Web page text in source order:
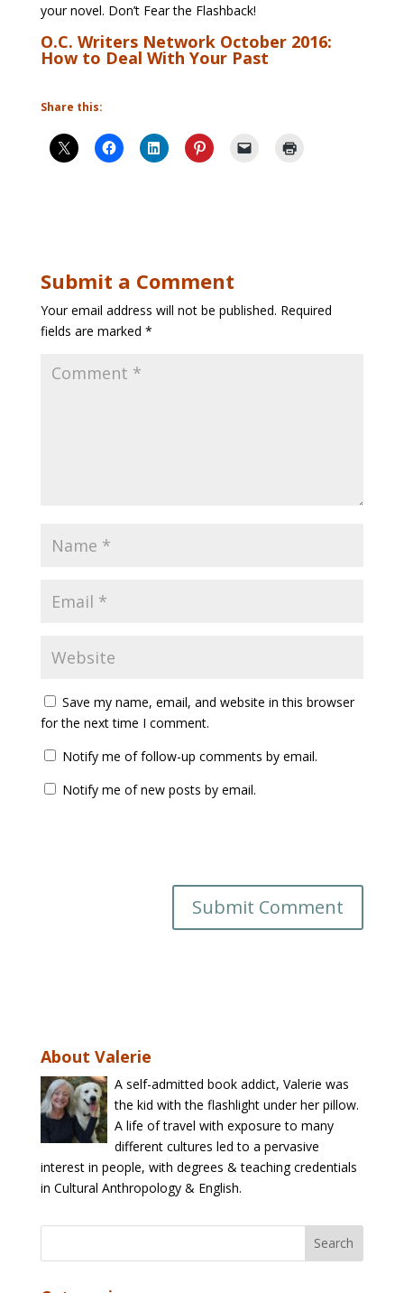
your novel. Don’t Fear the Flashback!
O.C. Writers Network October 2016:
How to Deal With Your Past
Share this:
Submit a Comment
Your email address will not be published. Required
fields are marked *
Save my name, email, and website in this browser
for the next time I comment.
Notify me of follow-up comments by email.
Notify me of new posts by email.
About Valerie
A self-admitted book addict, Valerie was
the kid with the flashlight under her pillow.
A life of travel with exposure to many
different cultures led to a pervasive
interest in people, with degrees & teaching credentials
in Cultural Anthropology & English.